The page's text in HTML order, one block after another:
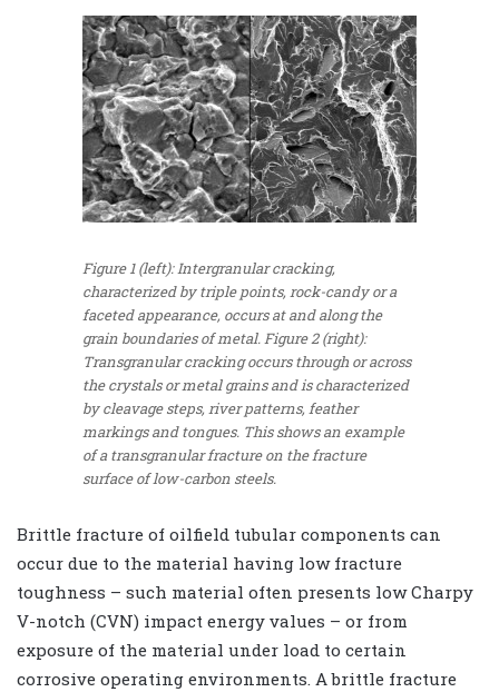
Figure 1 (left): Intergranular cracking,
characterized by triple points, rock-candy or a
faceted appearance, occurs at and along the
grain boundaries of metal. Figure 2 (right):
Transgranular cracking occurs through or across
the crystals or metal grains and is characterized
by cleavage steps, river patterns, feather
markings and tongues. This shows an example
of a transgranular fracture on the fracture
surface of low-carbon steels.
Brittle fracture of oilfield tubular components can
occur due to the material having low fracture
toughness – such material often presents low Charpy
V-notch (CVN) impact energy values – or from
exposure of the material under load to certain
corrosive operating environments. A brittle fracture